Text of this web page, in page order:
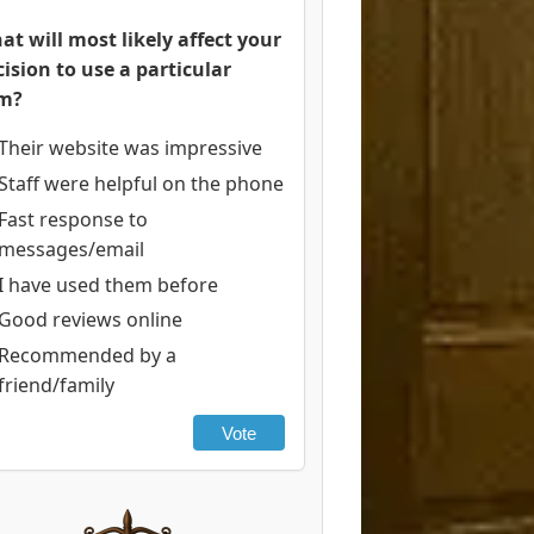
will most likely affect your
to use a particular
website was impressive
were helpful on the phone
response to
email
have used them before
reviews online
by a
family
Vote